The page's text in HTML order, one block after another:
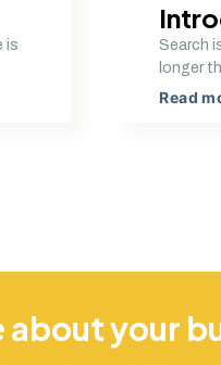
is
Search
longer
Read
about your